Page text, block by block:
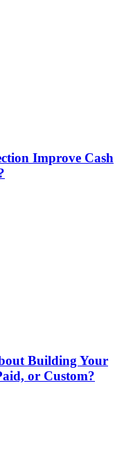
Improve Cash
Building Your
or Custom?